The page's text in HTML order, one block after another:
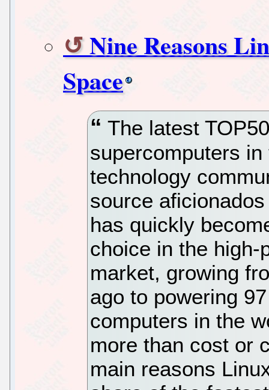
Nine Reasons
Space
The latest
supercomputers
technology
source
has quickly
choice in the high-
market, growing
ago to powering
computers in the
more than cost or
main reasons